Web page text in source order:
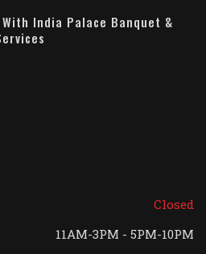
India Palace Banquet &
Closed
11AM-3PM - 5PM-10PM